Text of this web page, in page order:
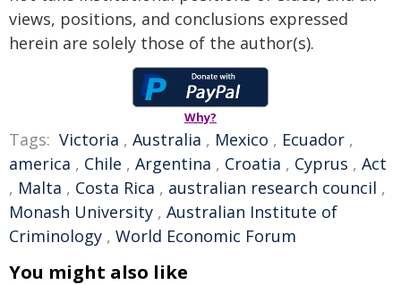
views, positions, and conclusions expressed
herein are solely those of the author(s).
Why?
Tags: Victoria , Australia , Mexico , Ecuador ,
america , Chile , Argentina , Croatia , Cyprus , Act
, Malta , Costa Rica , australian research council ,
Monash University , Australian Institute of
Criminology , World Economic Forum
You might also like